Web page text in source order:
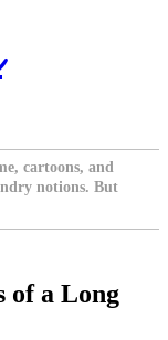
cartoons, and
notions. But
of a Long